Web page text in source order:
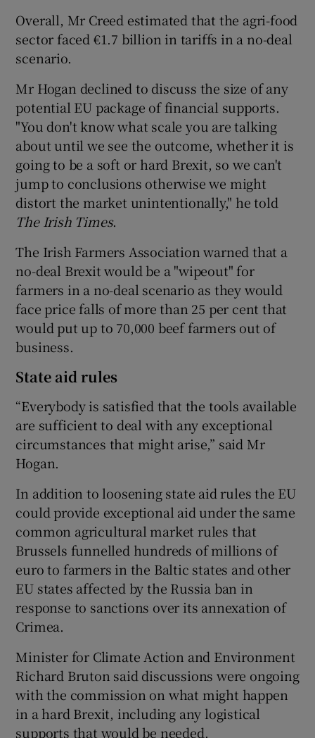
Overall, Mr Creed estimated that the agri-food
sector faced €1.7 billion in tariffs in a no-deal
scenario.
Mr Hogan declined to discuss the size of any
potential EU package of financial supports.
"You don't know what scale you are talking
about until we see the outcome, whether it is
going to be a soft or hard Brexit, so we can't
jump to conclusions otherwise we might
distort the market unintentionally," he told
The Irish Times.
The Irish Farmers Association warned that a
no-deal Brexit would be a "wipeout" for
farmers in a no-deal scenario as they would
face price falls of more than 25 per cent that
would put up to 70,000 beef farmers out of
business.
State aid rules
“Everybody is satisfied that the tools available
are sufficient to deal with any exceptional
circumstances that might arise,” said Mr
Hogan.
In addition to loosening state aid rules the EU
could provide exceptional aid under the same
common agricultural market rules that
Brussels funnelled hundreds of millions of
euro to farmers in the Baltic states and other
EU states affected by the Russia ban in
response to sanctions over its annexation of
Crimea.
Minister for Climate Action and Environment
Richard Bruton said discussions were ongoing
with the commission on what might happen
in a hard Brexit, including any logistical
supports that would be needed.